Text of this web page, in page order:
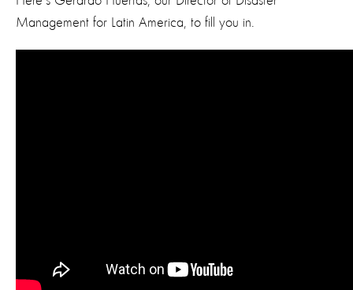
Management for Latin America, to fill you in.